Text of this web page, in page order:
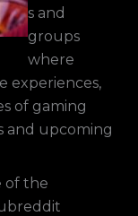
s and
groups
where
experiences,
of gaming
and upcoming
of the